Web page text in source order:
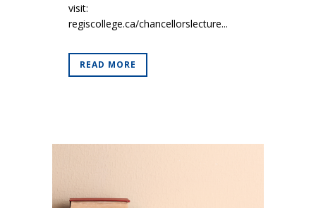
visit:
regiscollege.ca/chancellorslecture...
READ MORE